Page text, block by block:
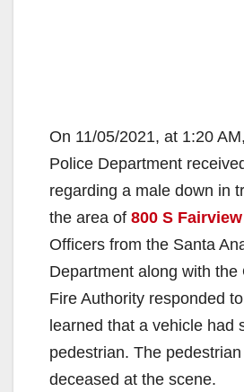
On 11/05/2021, at 1:20
Police Department
regarding a male down in
the area of 800 S
Officers from the Santa
Department along with the
Fire Authority responded
learned that a vehicle had
pedestrian. The
deceased at the scene.